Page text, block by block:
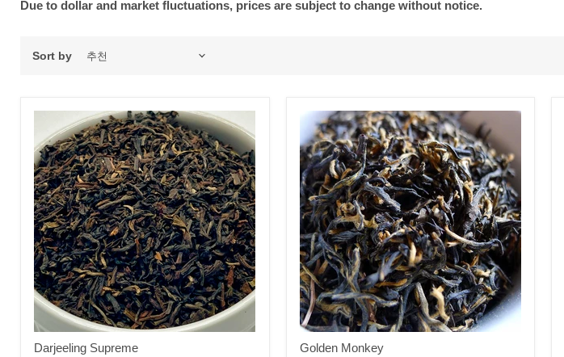
Due to dollar and market fluctuations, prices are subject to change without notice.
Sort by
Darjeeling Supreme
Golden Monkey